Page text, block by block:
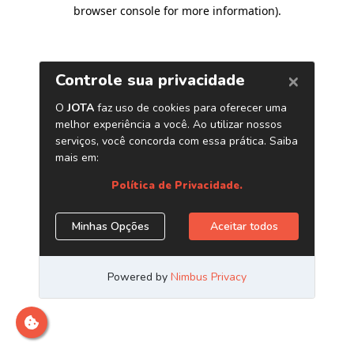
browser console for more information).